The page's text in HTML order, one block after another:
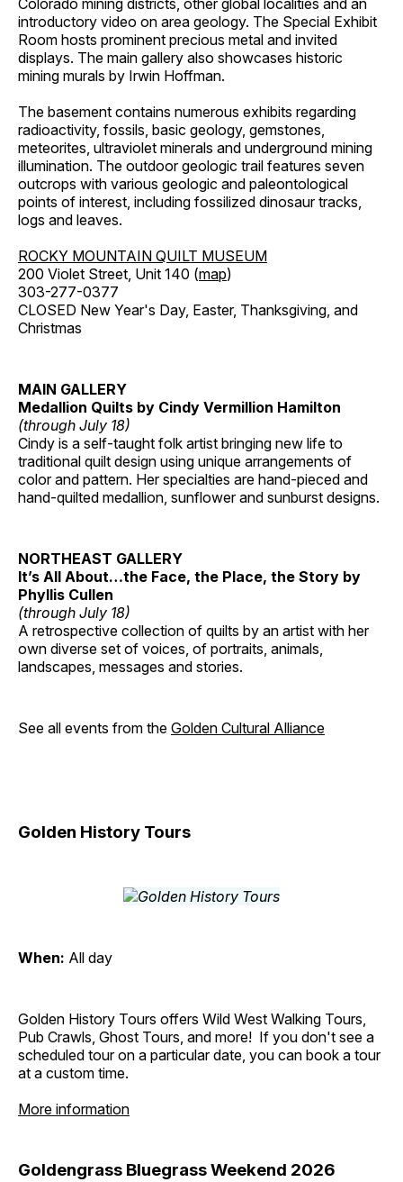
Colorado mining districts, other global localities and an
introductory video on area geology. The Special Exhibit
Room hosts prominent precious metal and invited
displays. The main gallery also showcases historic
mining murals by Irwin Hoffman.
The basement contains numerous exhibits regarding
radioactivity, fossils, basic geology, gemstones,
meteorites, ultraviolet minerals and underground mining
illumination. The outdoor geologic trail features seven
outcrops with various geologic and paleontological
points of interest, including fossilized dinosaur tracks,
logs and leaves.
ROCKY MOUNTAIN QUILT MUSEUM
200 Violet Street, Unit 140 (map)
303-277-0377
CLOSED New Year's Day, Easter, Thanksgiving, and
Christmas
MAIN GALLERY
Medallion Quilts by Cindy Vermillion Hamilton
(through July 18)
Cindy is a self-taught folk artist bringing new life to
traditional quilt design using unique arrangements of
color and pattern. Her specialties are hand-pieced and
hand-quilted medallion, sunflower and sunburst designs.
NORTHEAST GALLERY
It’s All About…the Face, the Place, the Story by
Phyllis Cullen
(through July 18)
A retrospective collection of quilts by an artist with her
own diverse set of voices, of portraits, animals,
landscapes, messages and stories.
See all events from the Golden Cultural Alliance
Golden History Tours
When: All day
Golden History Tours offers Wild West Walking Tours,
Pub Crawls, Ghost Tours, and more! If you don't see a
scheduled tour on a particular date, you can book a tour
at a custom time.
More information
Goldengrass Bluegrass Weekend 2026